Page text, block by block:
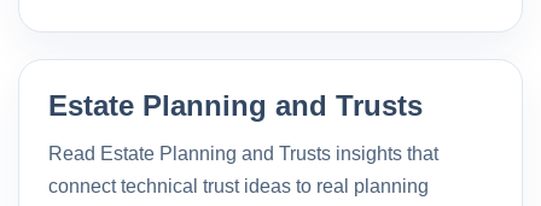
Estate Planning and Trusts
Read Estate Planning and Trusts insights that
connect technical trust ideas to real planning